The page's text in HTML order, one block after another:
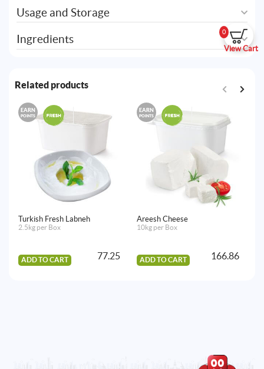
0
View Cart
Usage and Storage
Ingredients
Related products
EARN
POINTS
Turkish Fresh Labneh
2.5kg per Box
ADD TO CART 77.25
EARN
POINTS
Areesh Cheese
10kg per Box
ADD TO CART 166.86